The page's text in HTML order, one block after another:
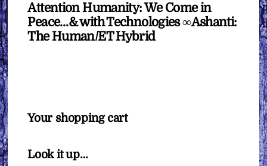
Attention Humanity: We Come in
Peace…& with Technologies ∞Ashanti:
The Human/ET Hybrid
Your shopping cart
Look it up…